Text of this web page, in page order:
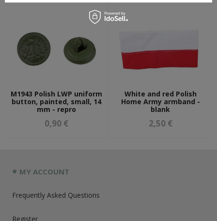
M1943 Polish LWP uniform
button, painted, small, 14
mm - repro
0,90 €
White and red Polish
Home Army armband -
blank
2,50 €
MY ACCOUNT
Frequently Asked Questions
Register